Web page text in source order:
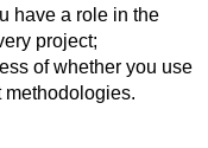
have a role in the
project;
of whether you use